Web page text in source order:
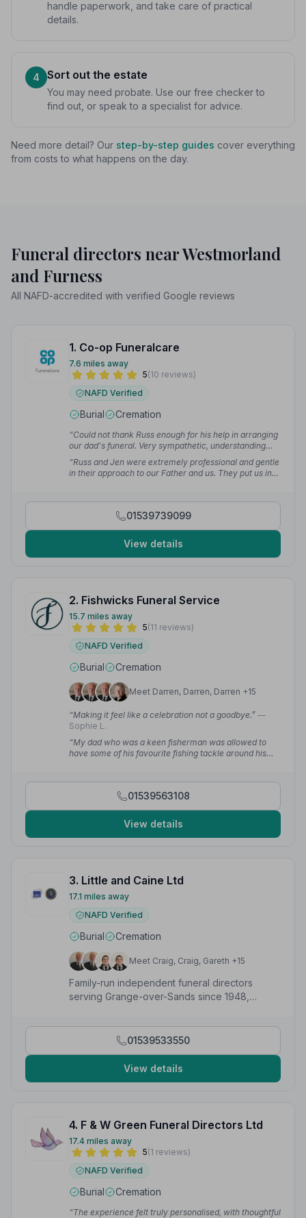
handle paperwork, and take care of practical
details.
4 Sort out the estate
You may need probate. Use our free checker to
find out, or speak to a specialist for advice.
Need more detail? Our step-by-step guides cover everything
from costs to what happens on the day.
Funeral directors near Westmorland
and Furness
All NAFD-accredited with verified Google reviews
1. Co-op Funeralcare
7.6 miles away
5(10 reviews)
NAFD Verified
Burial Cremation
“Could not thank Russ enough for his help in arranging
our dad's funeral. Very sympathetic, understanding
and also respecting and accommodating our religious
beliefs.”— Chowping T.
“Russ and Jen were extremely professional and gentle
in their approach to our Father and us. They put us in
01539739099
View details
2. Fishwicks Funeral Service
15.7 miles away
5(11 reviews)
NAFD Verified
Burial Cremation
Meet Darren, Darren, Darren +15
“Making it feel like a celebration not a goodbye.” —
Sophie L.
“My dad who was a keen fisherman was allowed to
have some of his favourite fishing tackle around his
01539563108
View details
3. Little and Caine Ltd
17.1 miles away
NAFD Verified
Burial Cremation
Meet Craig, Craig, Gareth +15
Family-run independent funeral directors
serving Grange-over-Sands since 1948,
services.
01539533550
View details
4. F & W Green Funeral Directors Ltd
17.4 miles away
5(1 reviews)
NAFD Verified
Burial Cremation
“The experience felt truly personalised, with thoughtful